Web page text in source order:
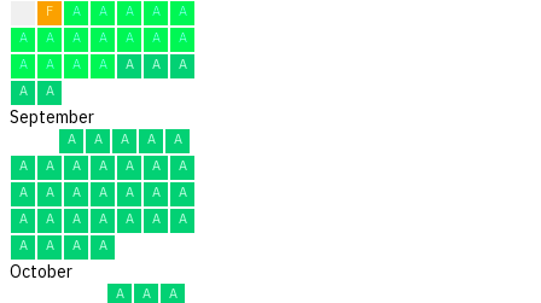
F A A A A
A
A
A A A A A
A
A
A A A A A
A
A
A
September
A A A A
A
A
A A A A A
A
A
A A A A A
A
A
A A A A A
A
A
A A A
October
A A
A